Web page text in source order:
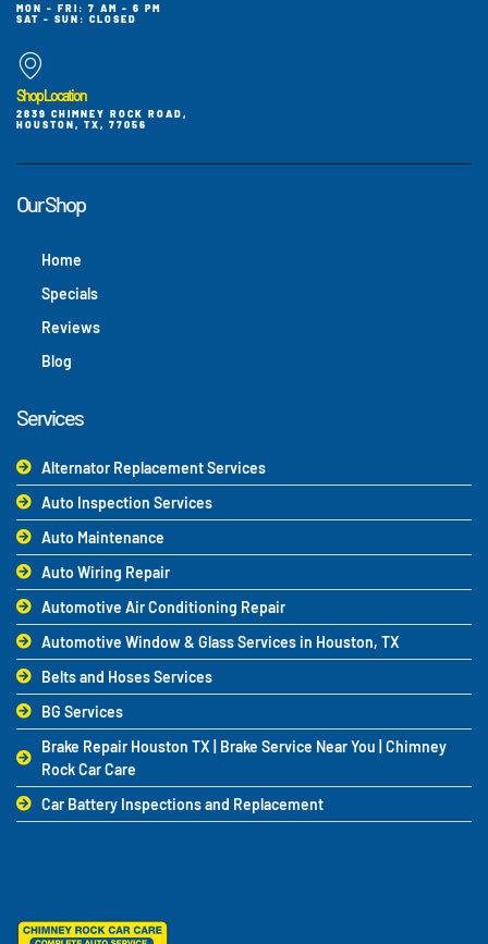
MON - FRI: 7 AM - 6 PM
SAT - SUN: CLOSED
Shop Location
2839 CHIMNEY ROCK ROAD,
HOUSTON, TX, 77056
Our Shop
Home
Specials
Reviews
Blog
Services
Alternator Replacement Services
Auto Inspection Services
Auto Maintenance
Auto Wiring Repair
Automotive Air Conditioning Repair
Automotive Window & Glass Services in Houston, TX
Belts and Hoses Services
BG Services
Brake Repair Houston TX | Brake Service Near You | Chimney
Rock Car Care
Car Battery Inspections and Replacement